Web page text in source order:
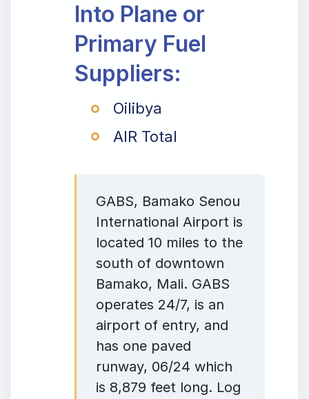
Into Plane or
Primary Fuel
Suppliers:
Oilibya
AIR Total
GABS, Bamako Senou
International Airport is
located 10 miles to the
south of downtown
Bamako, Mali. GABS
operates 24/7, is an
airport of entry, and
has one paved
runway, 06/24 which
is 8,879 feet long. Log